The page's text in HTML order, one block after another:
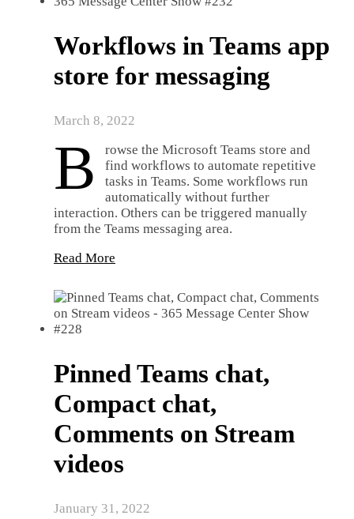
Workflows in Teams app
store for messaging
March 8, 2022
B
rowse the Microsoft Teams store and
find workflows to automate repetitive
tasks in Teams. Some workflows run
automatically without further
interaction. Others can be triggered manually
from the Teams messaging area.
Read More
Pinned Teams chat,
Compact chat,
Comments on Stream
videos
January 31, 2022